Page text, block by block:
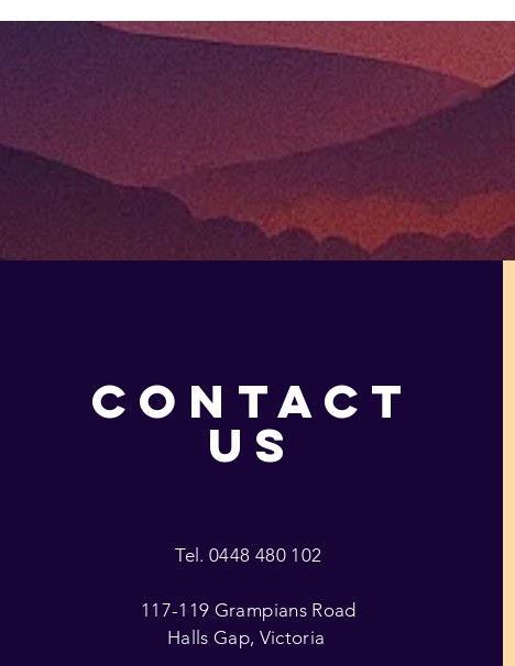
CONTACT
US
Tel. 0448 480 102
117-119 Grampians Road
Halls Gap, Victoria